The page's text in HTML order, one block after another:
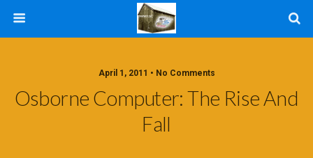
April 1, 2011 • No Comments
Osborne Computer: The Rise And
Fall